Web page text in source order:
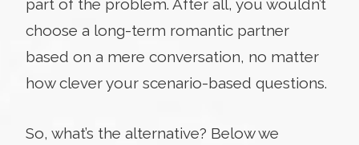
part of the problem. After all, you wouldn’t
choose a long-term romantic partner
based on a mere conversation, no matter
how clever your scenario-based questions.
So, what’s the alternative? Below we